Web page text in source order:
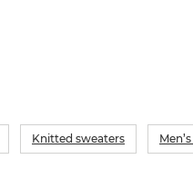
Knitted sweaters